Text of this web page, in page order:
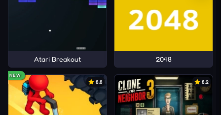
Atari Breakout 2048
NEW
8.8 8.2